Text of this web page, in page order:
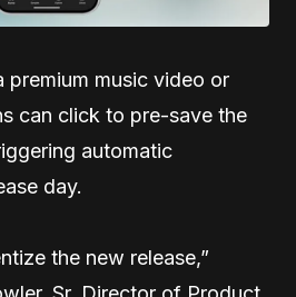
premium music video or
can click to pre-save the
automatic
day.
the new release,”